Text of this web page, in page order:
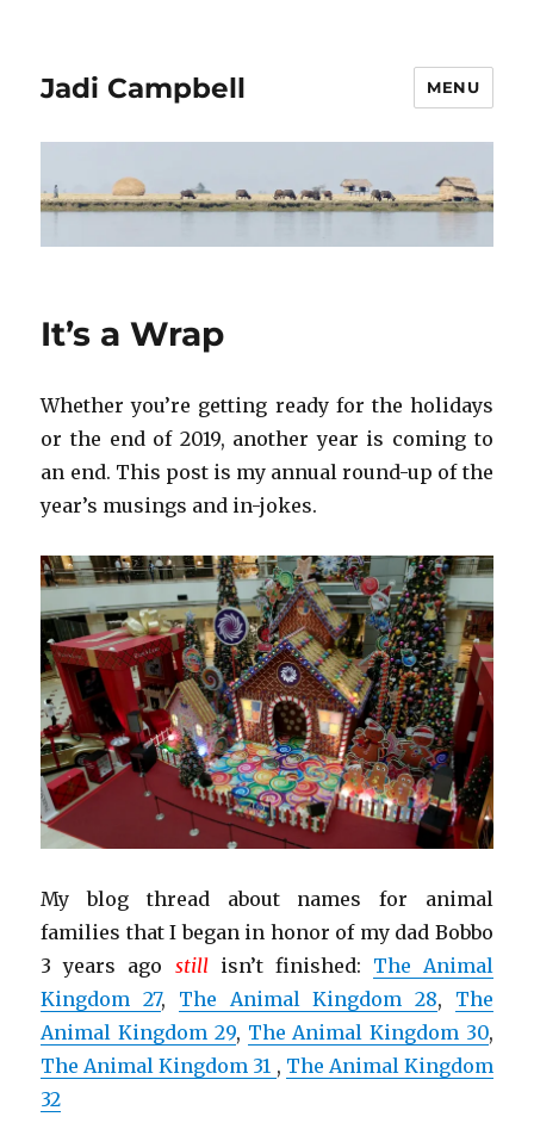
Jadi Campbell MENU
It’s a Wrap
Whether you’re getting ready for the holidays
or the end of 2019, another year is coming to
an end. This post is my annual round-up of the
year’s musings and in-jokes.
My blog thread about names for animal
families that I began in honor of my dad Bobbo
3 years ago still isn’t finished: The Animal
Kingdom 27, The Animal Kingdom 28, The
Animal Kingdom 29, The Animal Kingdom 30,
The Animal Kingdom 31 , The Animal Kingdom
32